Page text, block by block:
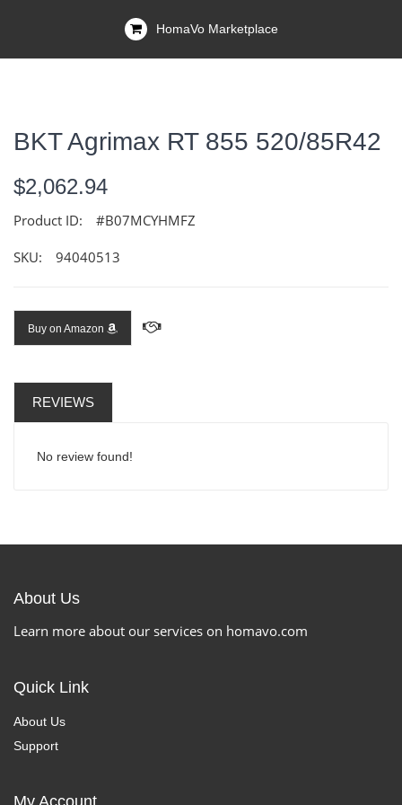
HomaVo Marketplace
BKT Agrimax RT 855 520/85R42
$2,062.94
Product ID: #B07MCYHMFZ
SKU: 94040513
Buy on Amazon
REVIEWS
No review found!
About Us
Learn more about our services on homavo.com
Quick Link
About Us
Support
My Account